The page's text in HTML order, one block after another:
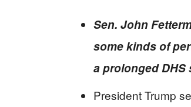
Sen. John
some kinds of
a prolonged
President Trump